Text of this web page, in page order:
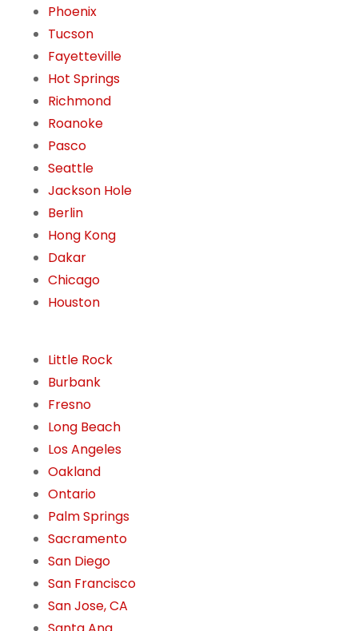
Phoenix
Tucson
Fayetteville
Hot Springs
Richmond
Roanoke
Pasco
Seattle
Jackson Hole
Berlin
Hong Kong
Dakar
Chicago
Houston
Little Rock
Burbank
Fresno
Long Beach
Los Angeles
Oakland
Ontario
Palm Springs
Sacramento
San Diego
San Francisco
San Jose, CA